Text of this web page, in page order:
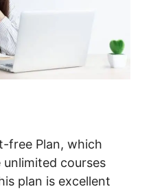
free Plan, which
courses
plan is excellent